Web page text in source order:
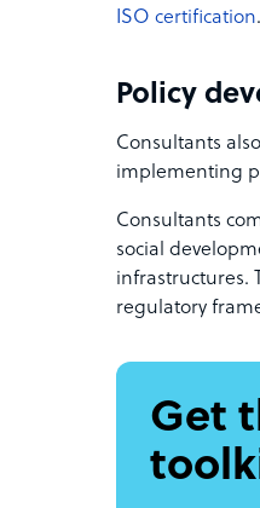
ISO certification.
Policy
Consultants
implementing
Consultants
social
infrastructures.
regulatory
Get